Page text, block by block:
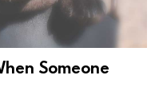
Someone